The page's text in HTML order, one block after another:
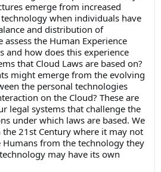
emerge from increased
when individuals have
and distribution of
assess the Human Experience
and how does this experience
that Cloud Laws are based on?
might emerge from the evolving
the personal technologies
on the Cloud? These are
legal systems that challenge the
under which laws are based. We
the 21st Century where it may not
Humans from the technology they
may have its own